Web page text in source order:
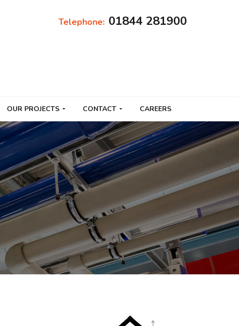
Telephone: 01844 281900
OUR PROJECTS CONTACT CAREERS